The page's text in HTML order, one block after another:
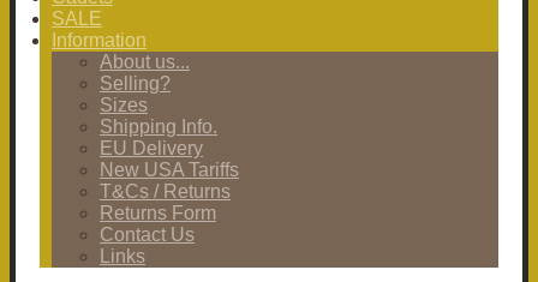
SALE
Information
About us...
Selling?
Sizes
Shipping Info.
EU Delivery
New USA Tariffs
T&Cs / Returns
Returns Form
Contact Us
Links